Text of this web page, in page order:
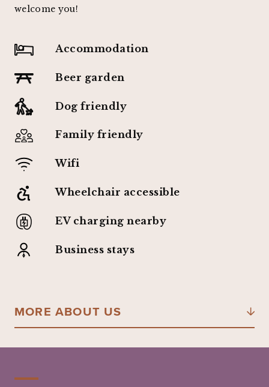
welcome you!
Accommodation
Beer garden
Dog friendly
Family friendly
Wifi
Wheelchair accessible
EV charging nearby
Business stays
MORE ABOUT US